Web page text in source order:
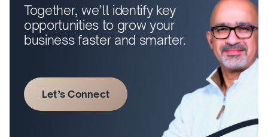
Together, we’ll identify key
opportunities to grow your
business faster and smarter.
Let’s Connect